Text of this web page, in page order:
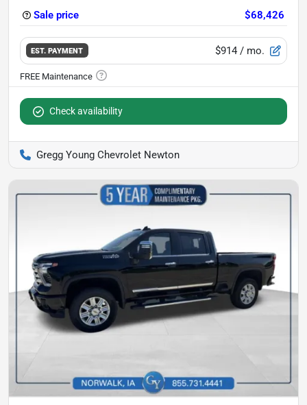
Sale price $68,426
EST. PAYMENT $914 / mo.
Check availability
Gregg Young Chevrolet Newton